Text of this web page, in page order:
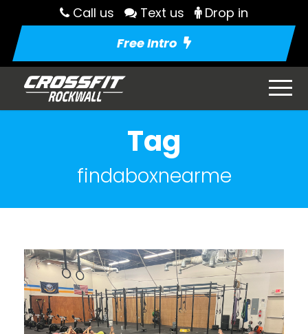
Call us Text us
Drop in
Free Intro
Tag
findaboxnearme